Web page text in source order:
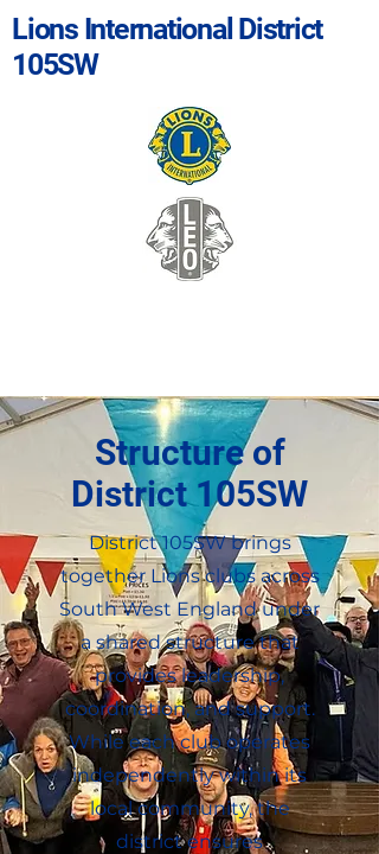
Lions International District
105SW
Structure of
District 105SW
District 105SW brings
together Lions clubs across
South West England under
a shared structure that
provides leadership,
coordination, and support.
While each club operates
independently within its
local community, the
district ensures